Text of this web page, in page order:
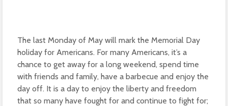
The last Monday of May will mark the Memorial Day
holiday for Americans. For many Americans, it’s a
chance to get away for a long weekend, spend time
with friends and family, have a barbecue and enjoy the
day off. It is a day to enjoy the liberty and freedom
that so many have fought for and continue to fight for;